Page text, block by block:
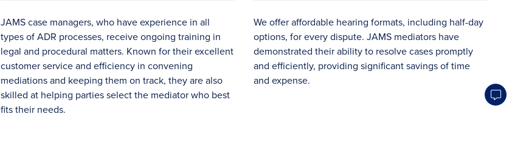
JAMS case managers, who have experience in all
types of ADR processes, receive ongoing training in
legal and procedural matters. Known for their excellent
customer service and efficiency in convening
mediations and keeping them on track, they are also
skilled at helping parties select the mediator who best
fits their needs.
We offer affordable hearing formats, including half-day
options, for every dispute. JAMS mediators have
demonstrated their ability to resolve cases promptly
and efficiently, providing significant savings of time
and expense.